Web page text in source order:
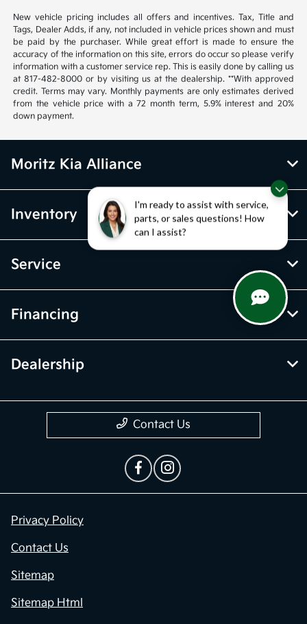
I'm ready to assist with service,
parts, or sales questions! How
can I assist?
New vehicle pricing includes all offers and incentives. Tax, Title and
Tags, Dealer Adds, if any, not included in vehicle prices shown and must
be paid by the purchaser. While great effort is made to ensure the
accuracy of the information on this site, errors do occur so please verify
information with a customer service rep. This is easily done by calling us
at 817-482-8000 or by visiting us at the dealership. **With approved
credit. Terms may vary. Monthly payments are only estimates derived
from the vehicle price with a 72 month term, 5.9% interest and 20%
down payment.
Moritz Kia Alliance
Inventory
Service
Financing
Dealership
Contact Us
Privacy Policy
Contact Us
Sitemap
Sitemap Html